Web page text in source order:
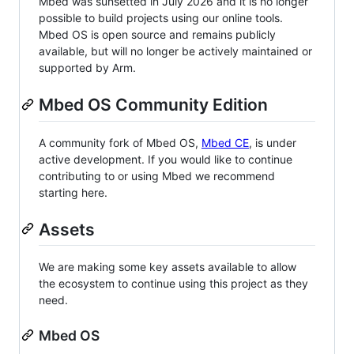
possible to build projects using our online tools.
Mbed OS is open source and remains publicly
available, but will no longer be actively maintained or
supported by Arm.
Mbed OS Community Edition
A community fork of Mbed OS, Mbed CE, is under
active development. If you would like to continue
contributing to or using Mbed we recommend
starting here.
Assets
We are making some key assets available to allow
the ecosystem to continue using this project as they
need.
Mbed OS